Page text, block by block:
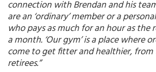
connection with Brendan and his
are an ‘ordinary’ member or a
who pays as much for an hour as the
a month. ‘Our gym’ is a place where
come to get fitter and healthier, from
retirees.”